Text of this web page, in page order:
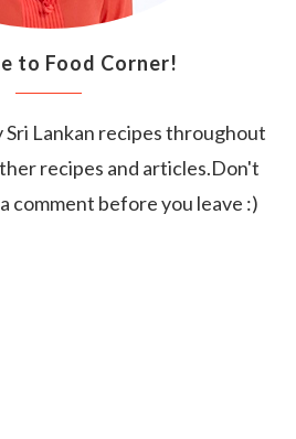
to Food Corner!
Sri Lankan recipes throughout
recipes and articles.Don't
comment before you leave :)